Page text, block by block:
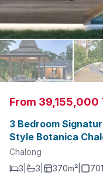
From 39,155,000
3 Bedroom
Style Botanica
Chalong
3
3 370m²| 701